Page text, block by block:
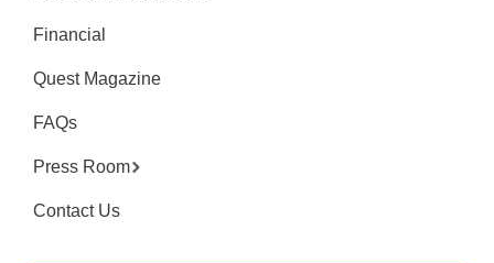
Financial
Quest Magazine
FAQs
Press Room
Contact Us